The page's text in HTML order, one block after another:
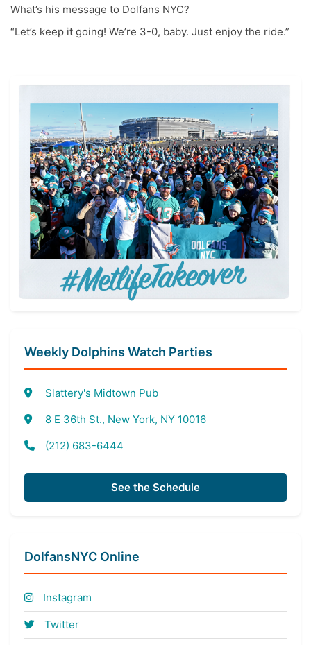
What’s his message to Dolfans NYC?
“Let’s keep it going! We’re 3-0, baby. Just enjoy the ride.”
Weekly Dolphins Watch Parties
Slattery's Midtown Pub
8 E 36th St., New York, NY 10016
(212) 683-6444
See the Schedule
DolfansNYC Online
Instagram
Twitter